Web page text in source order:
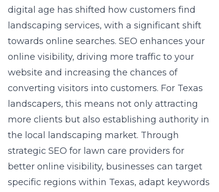
digital age has shifted how customers find
landscaping services, with a significant shift
towards online searches. SEO enhances your
online visibility, driving more traffic to your
website and increasing the chances of
converting visitors into customers. For Texas
landscapers, this means not only attracting
more clients but also establishing authority in
the local landscaping market. Through
strategic SEO for lawn care providers for
better online visibility, businesses can target
specific regions within Texas, adapt keywords